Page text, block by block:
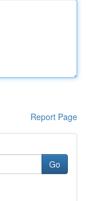
Report Page
Go